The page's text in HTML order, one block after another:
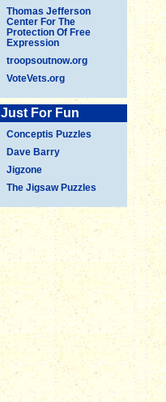
Thomas Jefferson
Center For The
Protection Of Free
Expression
troopsoutnow.org
VoteVets.org
Just For Fun
Conceptis Puzzles
Dave Barry
Jigzone
The Jigsaw Puzzles